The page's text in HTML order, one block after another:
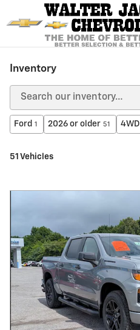
Skip to main content
Inventory
Ford 1 2026 or older 51 4WD
51 Vehicles